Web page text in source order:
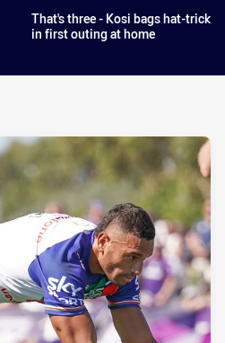
That's three - Kosi bags hat-trick
in first outing at home